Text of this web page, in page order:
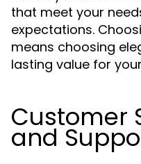
that meet your
expectations.
means choosing
lasting value for
Customer
and